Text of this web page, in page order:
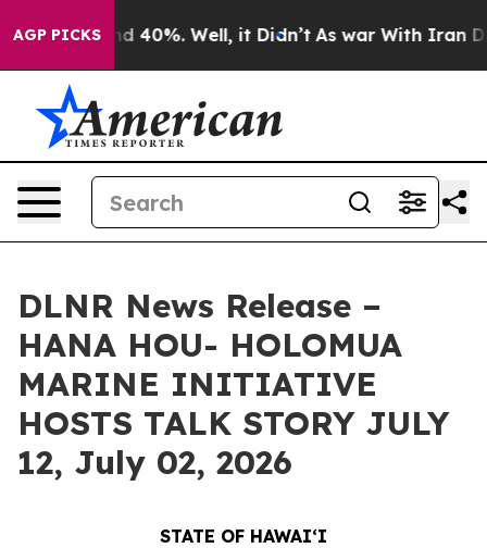
AGP PICKS
Around 40%. Well, it Didn’t As war With Iran
DLNR News Release –
HANA HOU- HOLOMUA
MARINE INITIATIVE
HOSTS TALK STORY JULY
12, July 02, 2026
STATE OF HAWAIʻI